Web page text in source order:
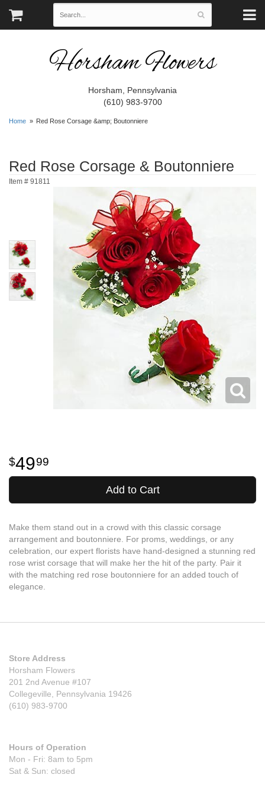
Horsham Flowers
Horsham, Pennsylvania
(610) 983-9700
Home Red Rose Corsage &amp; Boutonniere
Red Rose Corsage & Boutonniere
Item # 91811
4999
Add to Cart
Make them stand out in a crowd with this classic corsage
arrangement and boutonniere. For proms, weddings, or any
celebration, our expert florists have hand-designed a stunning red
rose wrist corsage that will make her the hit of the party. Pair it
with the matching red rose boutonniere for an added touch of
elegance.
Store Address
Horsham Flowers
201 2nd Avenue #107
Collegeville, Pennsylvania 19426
(610) 983-9700
Hours of Operation
Mon - Fri: 8am to 5pm
Sat & Sun: closed